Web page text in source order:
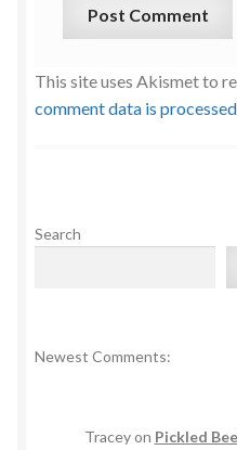
This site uses Akismet to
comment data is processed.
Search
Newest Comments:
Traceyon Pickled